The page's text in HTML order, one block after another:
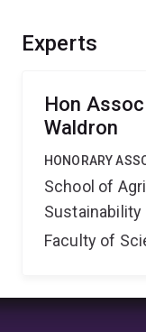
Experts
Hon
Waldron
HONORARY
School of
Sustainability
Faculty of